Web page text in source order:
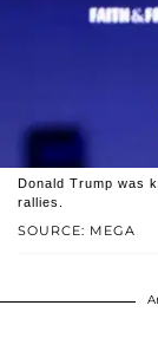
SOURCE: MEGA
Donald Trump was
rallies.